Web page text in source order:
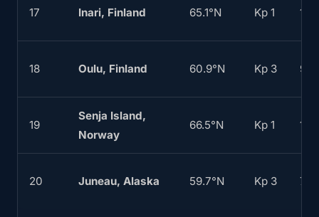
17 Inari, Finland 65.1°N Kp 1
18 Oulu, Finland 60.9°N Kp 3
19
Senja Island,
Norway
66.5°N Kp 1
20 Juneau, Alaska 59.7°N Kp 3